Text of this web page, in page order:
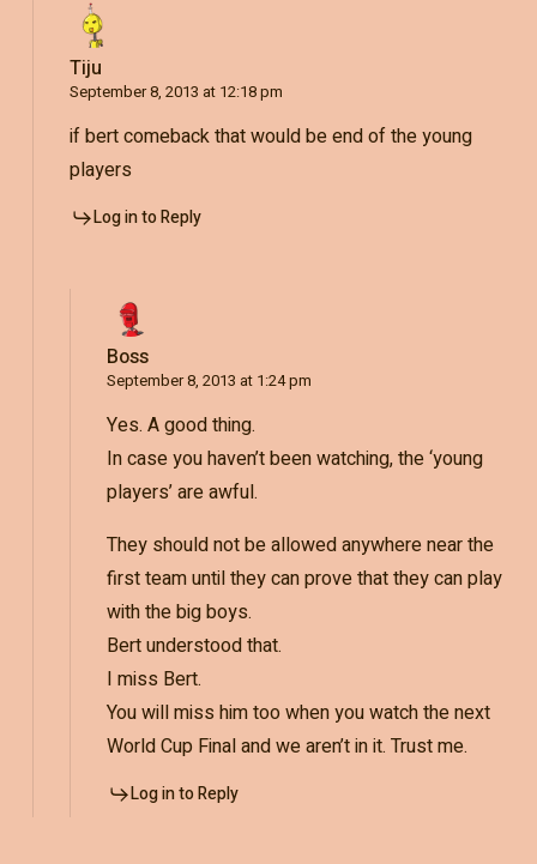
Tiju
September 8, 2013 at 12:18 pm
if bert comeback that would be end of the young
players
Log in to Reply
Boss
September 8, 2013 at 1:24 pm
Yes. A good thing.
In case you haven’t been watching, the ‘young
players’ are awful.
They should not be allowed anywhere near the
first team until they can prove that they can play
with the big boys.
Bert understood that.
I miss Bert.
You will miss him too when you watch the next
World Cup Final and we aren’t in it. Trust me.
Log in to Reply